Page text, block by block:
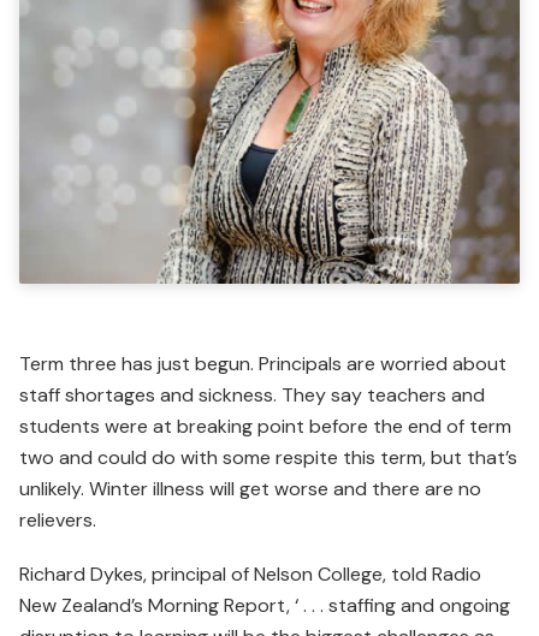
Term three has just begun. Principals are worried about
staff shortages and sickness. They say teachers and
students were at breaking point before the end of term
two and could do with some respite this term, but that’s
unlikely. Winter illness will get worse and there are no
relievers.
Richard Dykes, principal of Nelson College, told Radio
New Zealand’s Morning Report, ‘ . . . staffing and ongoing